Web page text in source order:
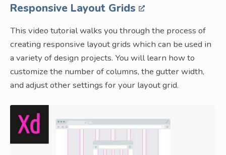
Responsive Layout Grids
This video tutorial walks you through the process of
creating responsive layout grids which can be used in
a variety of design projects. You will learn how to
customize the number of columns, the gutter width,
and adjust other settings for your layout grid.